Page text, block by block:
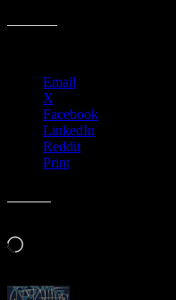
Email
X
Facebook
LinkedIn
Reddit
Print
Loading…